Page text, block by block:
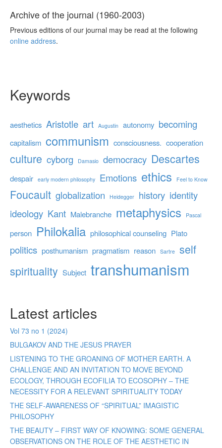
Archive of the journal (1960-2003)
Previous editions of our journal may be read at the following
online address.
Keywords
aesthetics Aristotle art Augustin autonomy becoming
capitalism communism consciousness. cooperation
culture cyborg Damasio democracy Descartes
despair early modern philosophy Emotions ethics Feel to Know
Foucault globalization Heidegger history identity
ideology Kant Malebranche metaphysics Pascal
person Philokalia philosophical counseling Plato
politics posthumanism pragmatism reason Sartre self
spirituality Subject transhumanism
Latest articles
Vol 73 no 1 (2024)
BULGAKOV AND THE JESUS PRAYER
LISTENING TO THE GROANING OF MOTHER EARTH. A
CHALLENGE AND AN INVITATION TO MOVE BEYOND
ECOLOGY, THROUGH ECOFILIA TO ECOSOPHY – THE
NECESSITY FOR A RELEVANT SPIRITUALITY TODAY
THE SELF-AWARENESS OF “SPIRITUAL” IMAGISTIC
PHILOSOPHY
THE BEAUTY – FIRST WAY OF KNOWING: SOME GENERAL
OBSERVATIONS ON THE ROLE OF THE AESTHETIC IN